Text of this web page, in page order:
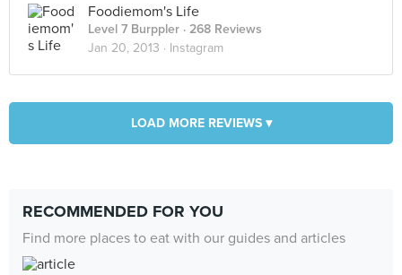
Foodiemom's Life
Level 7 Burppler · 268 Reviews
Jan 20, 2013 · Instagram
LOAD MORE REVIEWS ▾
RECOMMENDED FOR YOU
Find more places to eat with our guides and articles